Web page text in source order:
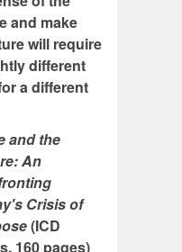
and make
will require
different
a different
and the
An
Crisis of
(ICD
160 pages)